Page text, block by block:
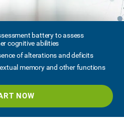
battery to assess
cognitive abilities
of alterations and deficits
memory and other functions
NOW